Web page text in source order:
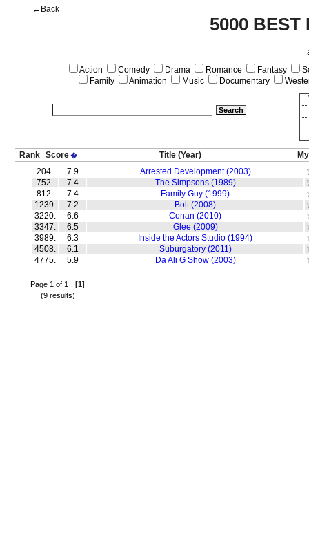
5000 BEST
←Back
Action Comedy Drama Romance Fantasy
Family
Animation Music Documentary
Rank Score� Title (Year)
204.
7.9
Arrested Development (2003)
752.
7.4
The Simpsons (1989)
812.
7.4
Family Guy (1999)
1239.
7.2
Bolt (2008)
3220.
6.6
Conan (2010)
3347.
6.5
Glee (2009)
3989.
6.3
Inside the Actors Studio (1994)
4508.
6.1
Suburgatory (2011)
4775.
5.9 Da Ali G Show (2003)
Page 1 of 1 [1]
(9 results)